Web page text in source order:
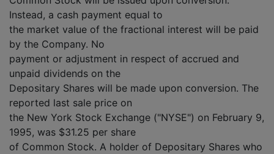
Instead, a cash payment equal to
the market value of the fractional interest will be paid
by the Company. No
payment or adjustment in respect of accrued and
unpaid dividends on the
Depositary Shares will be made upon conversion. The
reported last sale price on
the New York Stock Exchange ("NYSE") on February 9,
1995, was $31.25 per share
of Common Stock. A holder of Depositary Shares who